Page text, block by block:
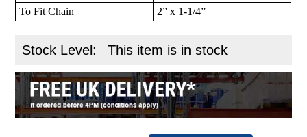
To Fit Chain
2” x 1-1/4”
Stock Level: This item is in stock